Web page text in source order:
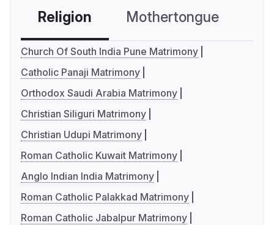
Religion Mothertongue
Church Of South India Pune Matrimony
Catholic Panaji Matrimony
Orthodox Saudi Arabia Matrimony
Christian Siliguri Matrimony
Christian Udupi Matrimony
Roman Catholic Kuwait Matrimony
Anglo Indian India Matrimony
Roman Catholic Palakkad Matrimony
Roman Catholic Jabalpur Matrimony